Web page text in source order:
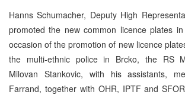
Hanns Schumacher, Deputy High
promoted the new common licence plates
occasion of the promotion of new licence
the multi-ethnic police in Brcko, the RS
Milovan Stankovic, with his assistants,
Farrand, together with OHR, IPTF and